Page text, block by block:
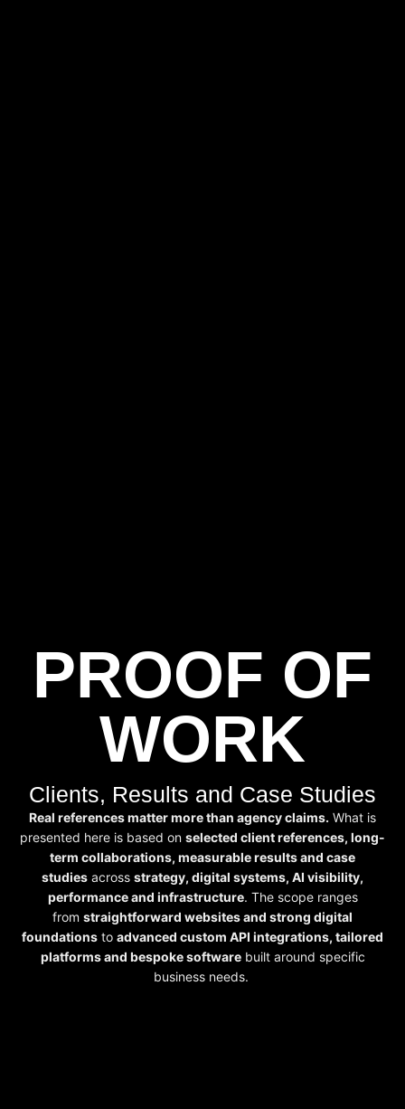
PROOF OF
WORK
Clients, Results and Case Studies
Real references matter more than agency claims. What is
presented here is based on selected client references, long-
term collaborations, measurable results and case
studies across strategy, digital systems, AI visibility,
performance and infrastructure. The scope ranges
from straightforward websites and strong digital
foundations to advanced custom API integrations, tailored
platforms and bespoke softwarebuilt around specific
business needs.